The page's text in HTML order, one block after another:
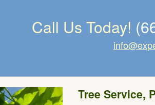
Call Us Today!
Tree Service,